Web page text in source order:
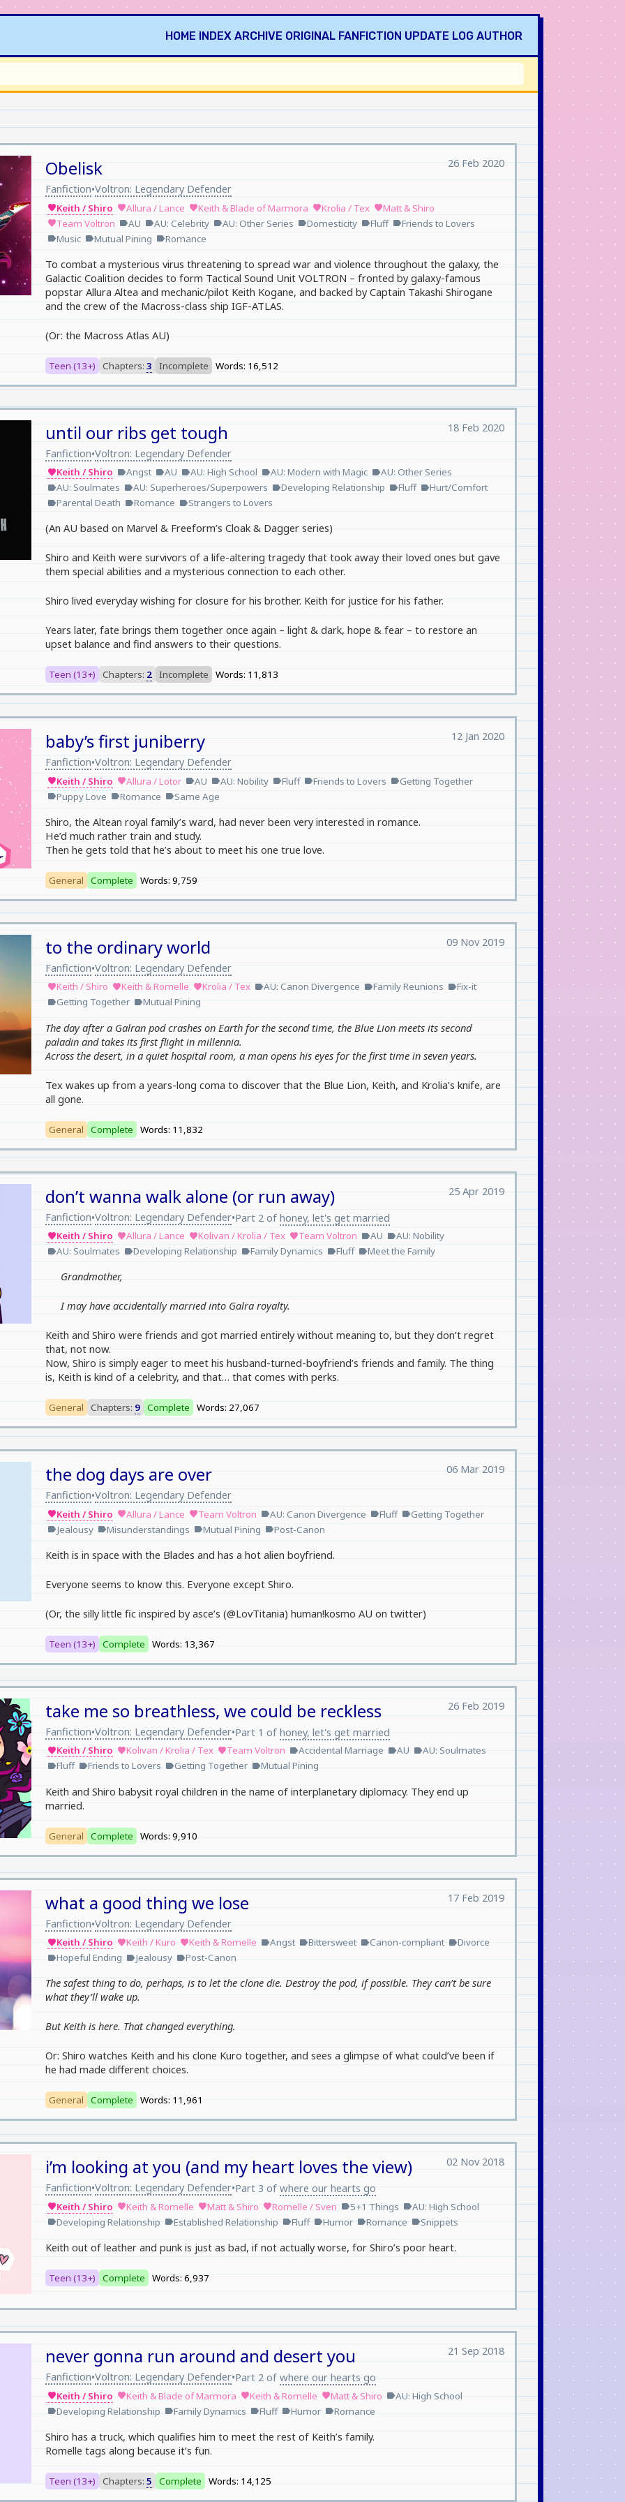
HOME INDEX ARCHIVE ORIGINAL FANFICTION UPDATE LOG AUTHOR
Obelisk
26 Feb 2020
Fanfiction•Voltron: Legendary Defender
favoriteAllura / Lance
favoriteKeith / Shiro favoriteKeith & Blade of Marmora favoriteKrolia / Tex favoriteMatt & Shiro
favoriteTeam Voltron labelAU labelAU: Celebrity labelAU: Other Series labelDomesticity labelFluff labelFriends to Lovers
labelMusic labelMutual Pining labelRomance
To combat a mysterious virus threatening to spread war and violence throughout the galaxy, the
Galactic Coalition decides to form Tactical Sound Unit VOLTRON – fronted by galaxy-famous
popstar Allura Altea and mechanic/pilot Keith Kogane, and backed by Captain Takashi Shirogane
and the crew of the Macross-class ship IGF-ATLAS.
(Or: the Macross Atlas AU)
Teen (13+) Chapters: 3 Incomplete Words: 16,512
until our ribs get tough
18 Feb 2020
Fanfiction•Voltron: Legendary Defender
favoriteKeith / Shiro labelAngst labelAU labelAU: High School labelAU: Modern with Magic labelAU: Other Series
labelAU: Soulmates labelAU: Superheroes/Superpowers labelDeveloping Relationship labelFluff labelHurt/Comfort
labelParental Death labelRomance labelStrangers to Lovers
(An AU based on Marvel & Freeform’s Cloak & Dagger series)
Shiro and Keith were survivors of a life-altering tragedy that took away their loved ones but gave
them special abilities and a mysterious connection to each other.
Shiro lived everyday wishing for closure for his brother. Keith for justice for his father.
Years later, fate brings them together once again – light & dark, hope & fear – to restore an
upset balance and find answers to their questions.
Teen (13+) Chapters: 2 Incomplete Words: 11,813
baby’s first juniberry
12 Jan 2020
Fanfiction•Voltron: Legendary Defender
favoriteAllura / Lotor
favoriteKeith / Shiro labelAU labelAU: Nobility labelFluff labelFriends to Lovers labelGetting Together
labelPuppy Love labelRomance labelSame Age
Shiro, the Altean royal family’s ward, had never been very interested in romance.
He’d much rather train and study.
Then he gets told that he’s about to meet his one true love.
General Complete Words: 9,759
to the ordinary world
09 Nov 2019
Fanfiction•Voltron: Legendary Defender
favoriteKeith / Shiro favoriteKeith & Romelle favoriteKrolia / Tex labelAU: Canon Divergence labelFamily Reunions labelFix-it
labelGetting Together labelMutual Pining
The day after a Galran pod crashes on Earth for the second time, the Blue Lion meets its second
paladin and takes its first flight in millennia.
Across the desert, in a quiet hospital room, a man opens his eyes for the first time in seven years.
Tex wakes up from a years-long coma to discover that the Blue Lion, Keith, and Krolia’s knife, are
all gone.
General Complete Words: 11,832
don’t wanna walk alone (or run away)
25 Apr 2019
Fanfiction•Voltron: Legendary Defender•Part 2 of honey, let's get married
favoriteAllura / Lance
favoriteKeith / Shiro favoriteKolivan / Krolia / Tex favoriteTeam Voltron labelAU labelAU: Nobility
labelAU: Soulmates labelDeveloping Relationship labelFamily Dynamics labelFluff labelMeet the Family
Grandmother,
I may have accidentally married into Galra royalty.
Keith and Shiro were friends and got married entirely without meaning to, but they don’t regret
that, not now.
Now, Shiro is simply eager to meet his husband-turned-boyfriend’s friends and family. The thing
is, Keith is kind of a celebrity, and that… that comes with perks.
General Chapters: 9 Complete Words: 27,067
the dog days are over
06 Mar 2019
Fanfiction•Voltron: Legendary Defender
favoriteAllura / Lance
favoriteKeith / Shiro favoriteTeam Voltron labelAU: Canon Divergence labelFluff labelGetting Together
labelJealousy labelMisunderstandings labelMutual Pining labelPost-Canon
Keith is in space with the Blades and has a hot alien boyfriend.
Everyone seems to know this. Everyone except Shiro.
(Or, the silly little fic inspired by asce’s (@LovTitania) human!kosmo AU on twitter)
Teen (13+) Complete Words: 13,367
take me so breathless, we could be reckless
26 Feb 2019
Fanfiction•Voltron: Legendary Defender•Part 1 of honey, let's get married
favoriteKeith / Shiro favoriteKolivan / Krolia / Tex favoriteTeam Voltron labelAccidental Marriage labelAU labelAU: Soulmates
labelFluff labelFriends to Lovers labelGetting Together labelMutual Pining
Keith and Shiro babysit royal children in the name of interplanetary diplomacy. They end up
married.
General Complete Words: 9,910
what a good thing we lose
17 Feb 2019
Fanfiction•Voltron: Legendary Defender
favoriteKeith / Kuro
favoriteKeith / Shiro favoriteKeith & Romelle labelAngst labelBittersweet labelCanon-compliant labelDivorce
labelHopeful Ending labelJealousy labelPost-Canon
The safest thing to do, perhaps, is to let the clone die. Destroy the pod, if possible. They can’t be sure
what they’ll wake up.
But Keith is here. That changed everything.
Or: Shiro watches Keith and his clone Kuro together, and sees a glimpse of what could’ve been if
he had made different choices.
General Complete Words: 11,961
i’m looking at you (and my heart loves the view)
02 Nov 2018
Fanfiction•Voltron: Legendary Defender•Part 3 of where our hearts go
favoriteKeith / Shiro favoriteKeith & Romelle favoriteMatt & Shiro favoriteRomelle / Sven label5+1 Things labelAU: High School
labelDeveloping Relationship labelEstablished Relationship labelFluff labelHumor labelRomance labelSnippets
Keith out of leather and punk is just as bad, if not actually worse, for Shiro’s poor heart.
Teen (13+) Complete Words: 6,937
never gonna run around and desert you
21 Sep 2018
Fanfiction•Voltron: Legendary Defender•Part 2 of where our hearts go
favoriteKeith / Shiro favoriteKeith & Blade of Marmora favoriteKeith & Romelle favoriteMatt & Shiro labelAU: High School
labelDeveloping Relationship labelFamily Dynamics labelFluff labelHumor labelRomance
Shiro has a truck, which qualifies him to meet the rest of Keith’s family.
Romelle tags along because it’s fun.
Teen (13+) Chapters: 5 Complete Words: 14,125